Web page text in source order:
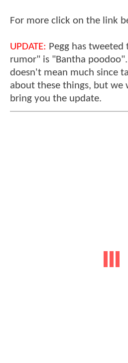
For more click on the link
UPDATE: Pegg has
rumor" is "Bantha
doesn't mean much since
about these things, but we
bring you the update.